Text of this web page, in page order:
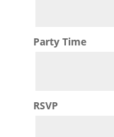
Party Time
RSVP